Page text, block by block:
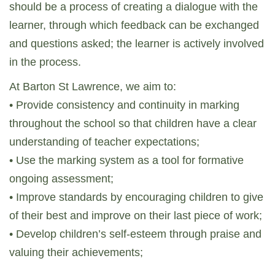
should be a process of creating a dialogue with the
learner, through which feedback can be exchanged
and questions asked; the learner is actively involved
in the process.
At Barton St Lawrence, we aim to:
• Provide consistency and continuity in marking
throughout the school so that children have a clear
understanding of teacher expectations;
• Use the marking system as a tool for formative
ongoing assessment;
• Improve standards by encouraging children to give
of their best and improve on their last piece of work;
• Develop children’s self-esteem through praise and
valuing their achievements;